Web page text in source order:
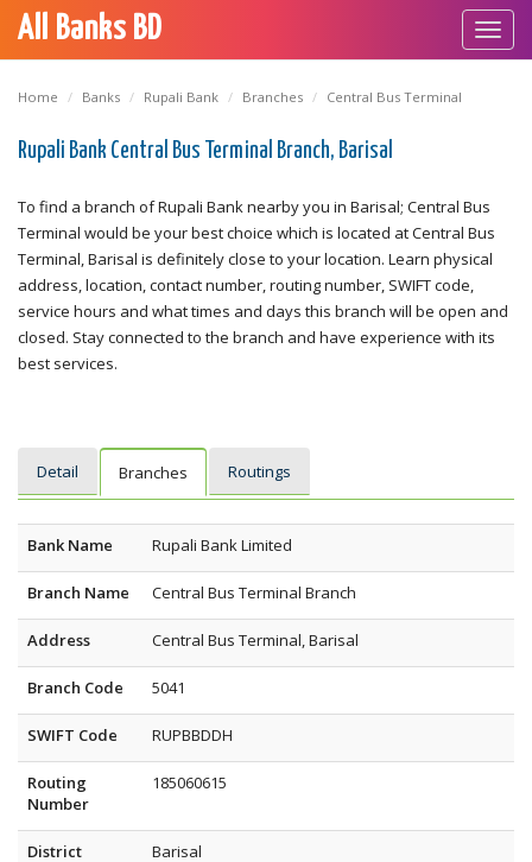
All Banks BD
Home Banks Rupali Bank Branches Central Bus Terminal
Rupali Bank Central Bus Terminal Branch, Barisal
To find a branch of Rupali Bank nearby you in Barisal; Central Bus
Terminal would be your best choice which is located at Central Bus
Terminal, Barisal is definitely close to your location. Learn physical
address, location, contact number, routing number, SWIFT code,
service hours and what times and days this branch will be open and
closed. Stay connected to the branch and have experience with its
best services.
Detail Branches Routings
Bank Name Rupali Bank Limited
Branch Name Central Bus Terminal Branch
Address Central Bus Terminal, Barisal
Branch Code 5041
SWIFT Code RUPBBDDH
Routing
Number
185060615
District Barisal